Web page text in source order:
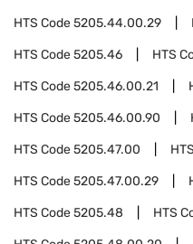
HTS Code5205.44.00.29
HTS Code5205.46 HTS
HTS Code5205.46.00.21
HTS Code5205.46.00.90
HTS Code5205.47.00
HTS Code5205.47.00.29
HTS Code5205.48 HTS